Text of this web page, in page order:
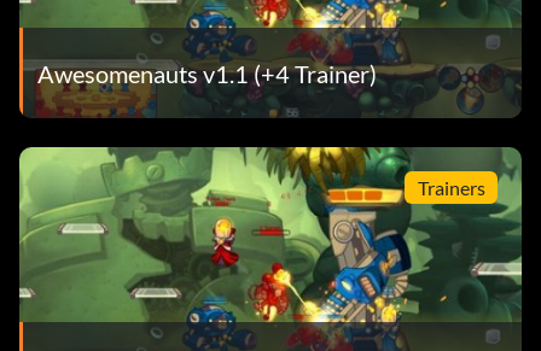
Awesomenauts v1.1 (+4 Trainer)
Trainers